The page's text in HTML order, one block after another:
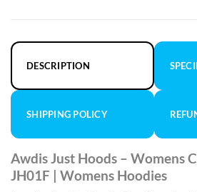
DESCRIPTION
SHIPPING POLICY
Awdis Just Hoods – Womens
JH01F | Womens Hoodies